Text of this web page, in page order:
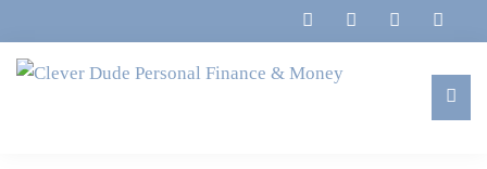
to
primary
to
main
to
primary
to
footer